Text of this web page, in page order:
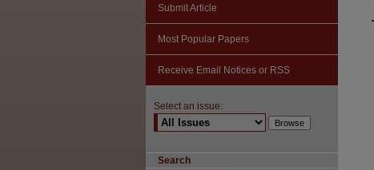
Submit Article
Most Popular Papers
Receive Email Notices or RSS
Select an issue:
Search